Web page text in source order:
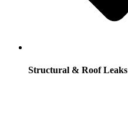
Structural & Roof Leaks